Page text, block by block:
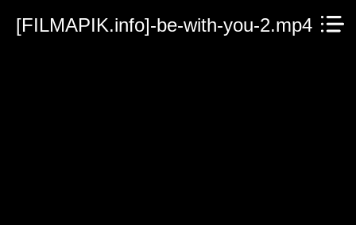
[FILMAPIK.info]-be-with-you-2.mp4